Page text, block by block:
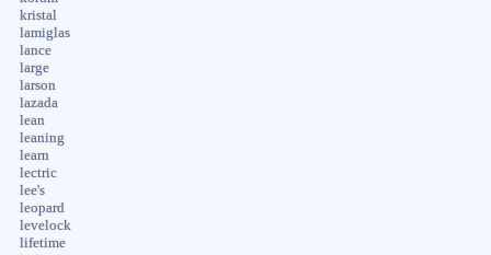
kristal
lamiglas
lance
large
larson
lazada
lean
leaning
learn
lectric
lee's
leopard
levelock
lifetime